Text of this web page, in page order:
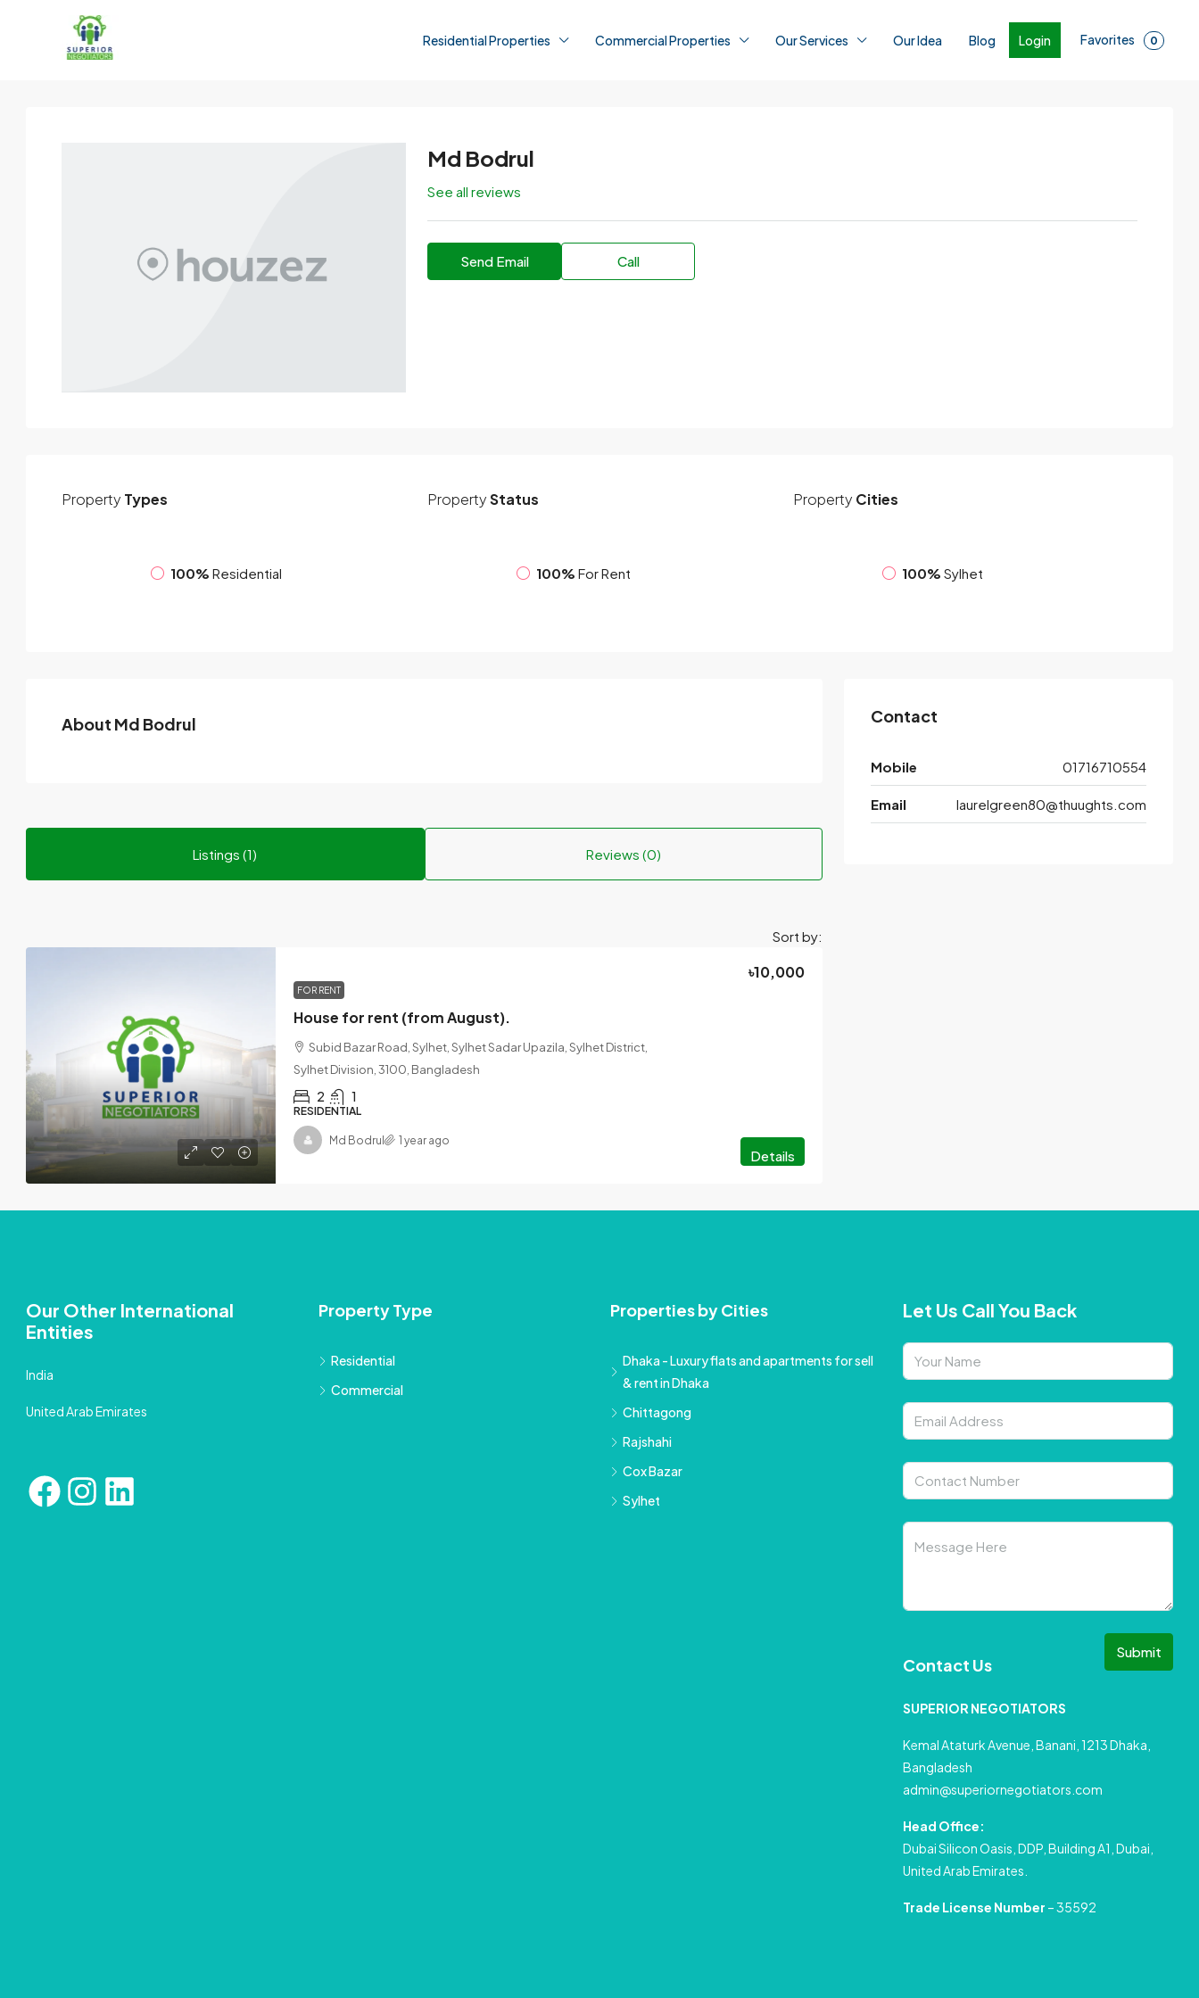
Residential Properties Commercial Properties Our Services Our Idea Blog Login Favorites 0
Md Bodrul
See all reviews
Send Email Call
Property Types
100% Residential
PropertyStatus
100% For Rent
Property Cities
100% Sylhet
About Md Bodrul
Listings (1) Reviews (0)
Sort by:
FOR RENT
House for rent (from August).
৳10,000
Subid Bazar Road, Sylhet, Sylhet Sadar Upazila, Sylhet District,
Sylhet Division, 3100, Bangladesh
2 1
RESIDENTIAL
Details
Md Bodrul 1 year ago
Contact
Mobile 01716710554
Email laurelgreen80@thuughts.com
Our Other International
Entities
India
United Arab Emirates
Property Type
Residential
Commercial
Properties by Cities
Dhaka - Luxury flats and apartments for sell
& rent in Dhaka
Chittagong
Rajshahi
Cox Bazar
Sylhet
Let Us Call You Back
Submit
Contact Us
SUPERIOR NEGOTIATORS
Kemal Ataturk Avenue, Banani, 1213 Dhaka,
Bangladesh
admin@superiornegotiators.com
Head Office:
Dubai Silicon Oasis, DDP, Building A1, Dubai,
United Arab Emirates.
Trade License Number – 35592